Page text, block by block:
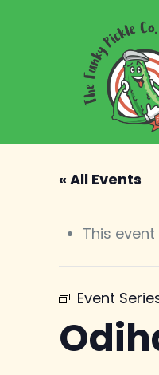
« All Events
This
Event